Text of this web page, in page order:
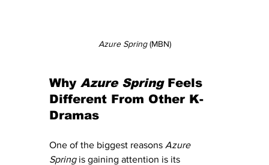
Azure Spring (MBN)
Why Azure Spring Feels
Different From Other K-
Dramas
One of the biggest reasons Azure
Spring is gaining attention is its